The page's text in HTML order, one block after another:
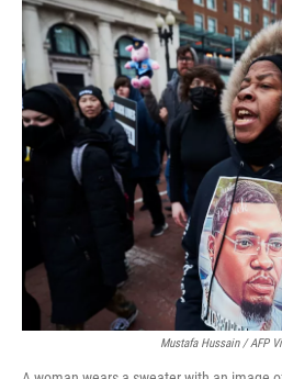
Mustafa Hussain / AFP